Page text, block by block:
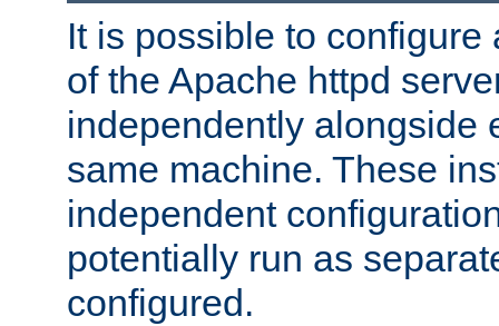
It is possible to
of the Apache httpd
independently alongside
same machine. These
independent
potentially run as
configured.